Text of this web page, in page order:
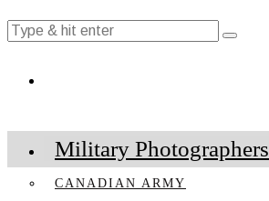
Military Photographers
CANADIAN ARMY